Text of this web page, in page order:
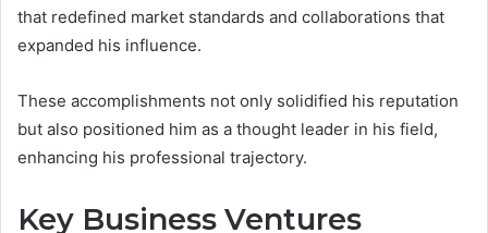
that redefined market standards and collaborations that
expanded his influence.
These accomplishments not only solidified his reputation
but also positioned him as a thought leader in his field,
enhancing his professional trajectory.
Key Business Ventures